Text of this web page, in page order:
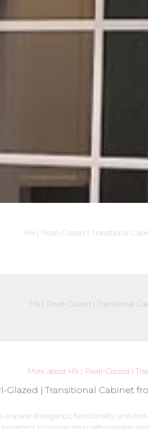
H9 | Pearl-Glazed | Transitional
H9 | Pearl-Glazed | Transitional
More about H9 | Pearl-Glazed |
Glazed | Transitional Cabinet
space of elegance, functionality, and
to unmatched craftsmanship